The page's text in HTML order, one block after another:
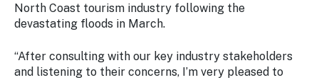
updated
with the
tourism
news.
North Coast tourism industry following the
devastating floods in March.
“After consulting with our key industry stakeholders
and listening to their concerns, I’m very pleased to